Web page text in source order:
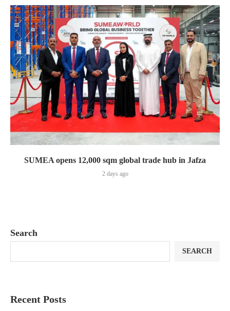
SUMEA opens 12,000 sqm global trade hub in Jafza
2 days ago
Search
SEARCH
Recent Posts